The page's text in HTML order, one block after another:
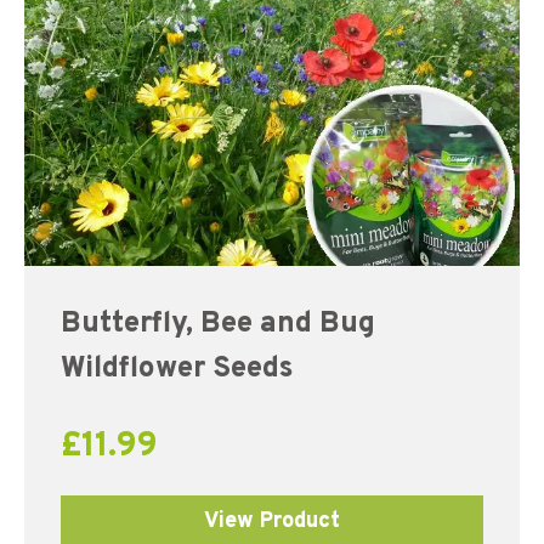
Butterfly, Bee and Bug
Wildflower Seeds
£11.99
View Product